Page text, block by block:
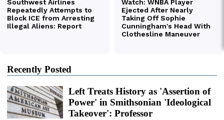
Recently Posted
Left Treats History as 'Assertion of
Power' in Smithsonian 'Ideological
Takeover': Professor